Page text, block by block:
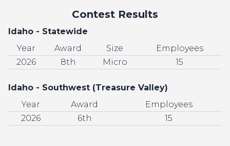
Contest Results
Idaho - Statewide
Year
Award Size
Employees
2026
8th Micro 15
Idaho - Southwest (Treasure Valley)
Year
Award
Employees
2026
6th 15